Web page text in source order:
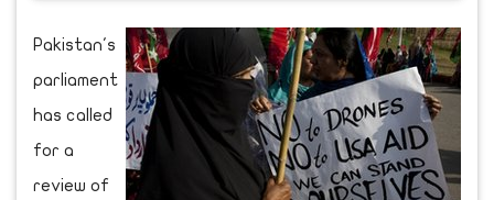
Pakistan's
parliament
has called
for a
review of